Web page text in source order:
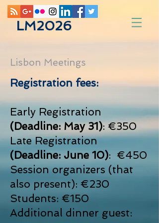
LM2026
Lisbon Meetings
Registration fees:
Early Registration
(Deadline: May 31): €350
Late Registration
(Deadline: June 10): €450
Session organizers (that
also present): €230
Students: €150
Additional dinner guest: